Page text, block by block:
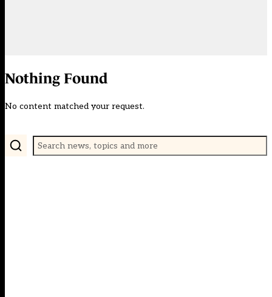
Nothing Found
No content matched your request.
Search (press Enter to apply)